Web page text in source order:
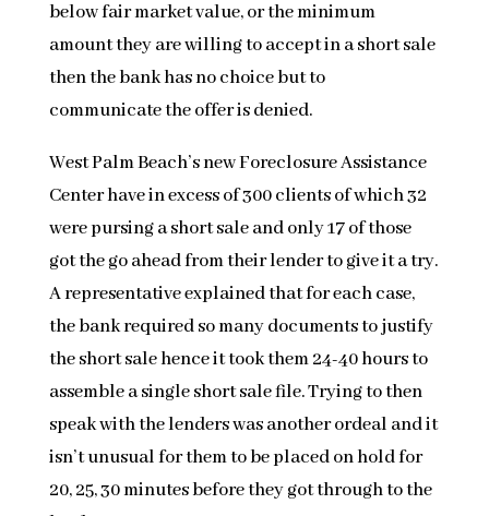
below fair market value, or the minimum
amount they are willing to accept in a short sale
then the bank has no choice but to
communicate the offer is denied.
West Palm Beach’s new Foreclosure Assistance
Center have in excess of 300 clients of which 32
were pursing a short sale and only 17 of those
got the go ahead from their lender to give it a try.
A representative explained that for each case,
the bank required so many documents to justify
the short sale hence it took them 24-40 hours to
assemble a single short sale file. Trying to then
speak with the lenders was another ordeal and it
isn’t unusual for them to be placed on hold for
20, 25, 30 minutes before they got through to the